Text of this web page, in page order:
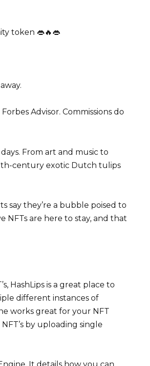
token 👄🔥👄
Advisor. Commissions do
From art and music to
century exotic Dutch tulips
say they’re a bubble poised to
NFTs are here to stay, and that
HashLips is a great place to
different instances of
works great for your NFT
by uploading single